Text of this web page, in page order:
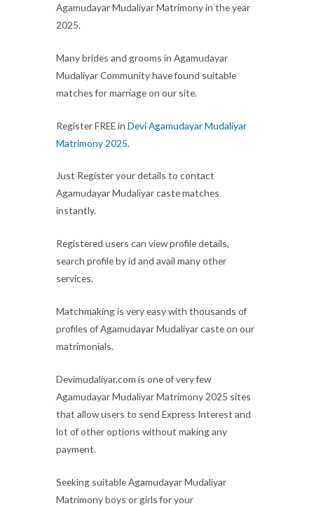
Agamudayar Mudaliyar Matrimony in the year
2025.
Many brides and grooms in Agamudayar
Mudaliyar Community have found suitable
matches for marriage on our site.
Register FREE in Devi Agamudayar Mudaliyar
Matrimony 2025.
Just Register your details to contact
Agamudayar Mudaliyar caste matches
instantly.
Registered users can view profile details,
search profile by id and avail many other
services.
Matchmaking is very easy with thousands of
profiles of Agamudayar Mudaliyar caste on our
matrimonials.
Devimudaliyar.com is one of very few
Agamudayar Mudaliyar Matrimony 2025 sites
that allow users to send Express Interest and
lot of other options without making any
payment.
Seeking suitable Agamudayar Mudaliyar
Matrimony boys or girls for your